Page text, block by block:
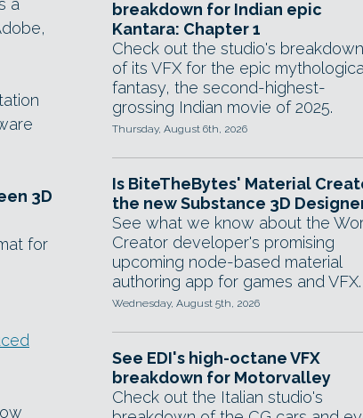
3D
for
breakdown for Indian epic
Kantara: Chapter 1
Check out the studio's breakdown
of its VFX for the epic mythological
fantasy, the second-highest-
grossing Indian movie of 2025.
Thursday, August 6th, 2026
Is BiteTheBytes' Material
the new Substance 3D
See what we know about the
Creator developer's promising
upcoming node-based material
authoring app for games and VFX.
Wednesday, August 5th, 2026
See EDI's high-octane VFX
breakdown for Motorvalley
Check out the Italian studio's